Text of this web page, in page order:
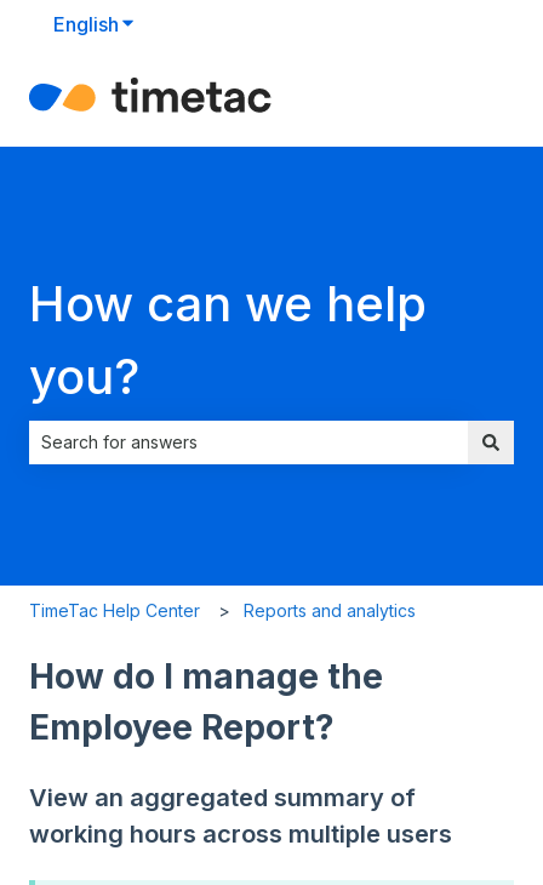
English Show submenu for translations
How can we help
you?
TimeTac Help Center Reports and analytics
How do I manage the
Employee Report?
View an aggregated summary of
working hours across multiple users